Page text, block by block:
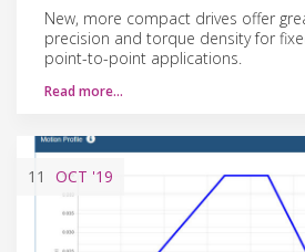
New, more compact drives offer
precision and torque density for
point-to-point applications.
Read more…
11 OCT '19